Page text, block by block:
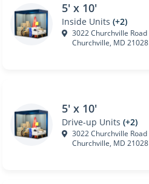
5' x 10'
Inside Units (+2)
3022 Churchville Road
Churchville, MD 21028
5' x 10'
Drive-up Units (+2)
3022 Churchville Road
Churchville, MD 21028